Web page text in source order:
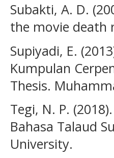
Subakti, A. D.
the movie death
Supiyadi, E.
Kumpulan
Thesis.
Tegi, N. P.
Bahasa Talaud
University.